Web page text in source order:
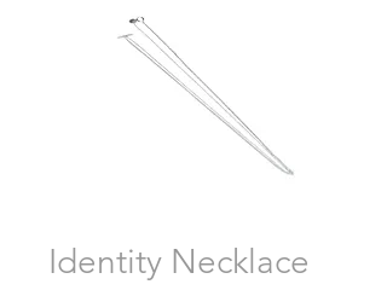
Identity Necklace